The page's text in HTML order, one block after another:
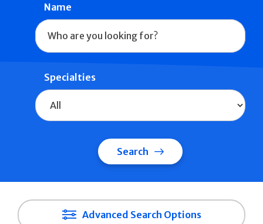
Name
Specialties
Search
Advanced Search Options